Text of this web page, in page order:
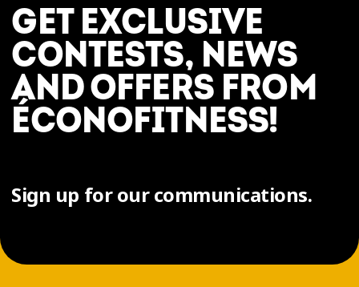
GET EXCLUSIVE
CONTESTS, NEWS
AND OFFERS FROM
ÉCONOFITNESS!
Sign up for our communications.